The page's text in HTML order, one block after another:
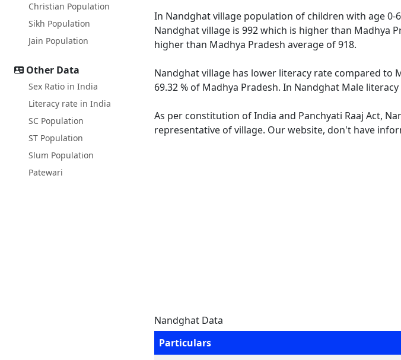
Christian Population
Sikh Population
Jain Population
Other Data
Sex Ratio in India
Literacy rate in India
SC Population
ST Population
Slum Population
Patewari
In Nandghat village population of children with age 0-
Nandghat village is 992 which is higher than Madhya
higher than Madhya Pradesh average of 918.
Nandghat village has lower literacy rate compared to
69.32 % of Madhya Pradesh. In Nandghat Male
As per constitution of India and Panchyati Raaj Act,
representative of village. Our website, don't have
Nandghat Data
Particulars